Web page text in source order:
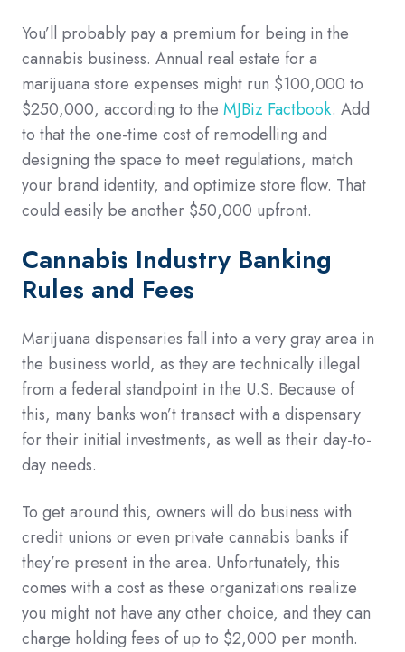
You’ll probably pay a premium for being in the
cannabis business. Annual real estate for a
marijuana store expenses might run $100,000 to
$250,000, according to the MJBiz Factbook. Add
to that the one-time cost of remodelling and
designing the space to meet regulations, match
your brand identity, and optimize store flow. That
could easily be another $50,000 upfront.
Cannabis Industry Banking
Rules and Fees
Marijuana dispensaries fall into a very gray area in
the business world, as they are technically illegal
from a federal standpoint in the U.S. Because of
this, many banks won’t transact with a dispensary
for their initial investments, as well as their day-to-
day needs.
To get around this, owners will do business with
credit unions or even private cannabis banks if
they’re present in the area. Unfortunately, this
comes with a cost as these organizations realize
you might not have any other choice, and they can
charge holding fees of up to $2,000 per month.